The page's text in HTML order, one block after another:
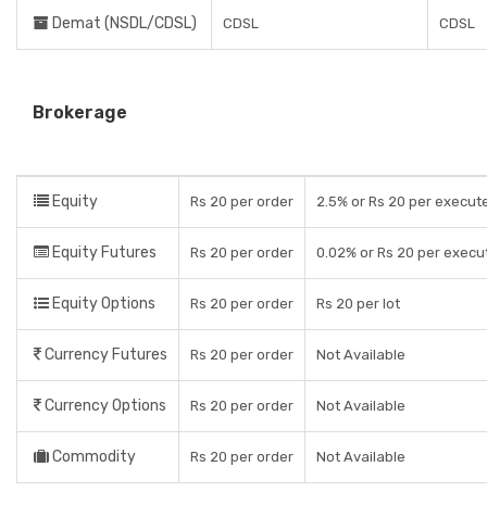
Demat (NSDL/CDSL) CDSL CDSL
Brokerage
Equity Rs 20 per order 2.5% or Rs 20 per
Equity Futures Rs 20 per order 0.02% or Rs 20 per
Equity Options Rs 20 per order Rs 20 per lot
Currency Futures Rs 20 per order Not Available
Currency Options Rs 20 per order Not Available
Commodity Rs 20 per order Not Available